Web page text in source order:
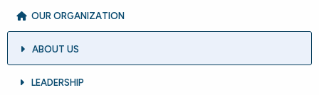
OUR ORGANIZATION
ABOUT US
LEADERSHIP